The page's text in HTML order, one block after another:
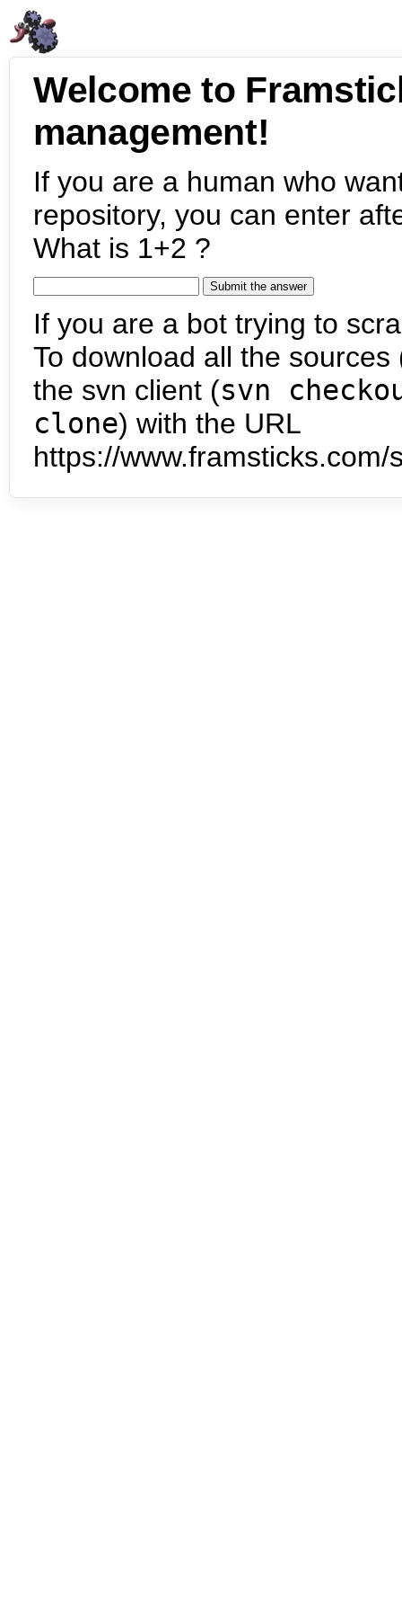
Welcome to
management!
If you are a human who
repository, you can enter
What is 1+2 ?
If you are a bot trying to
To download all the
the svn client (svn
clone) with the URL
https://www.framsticks.com/